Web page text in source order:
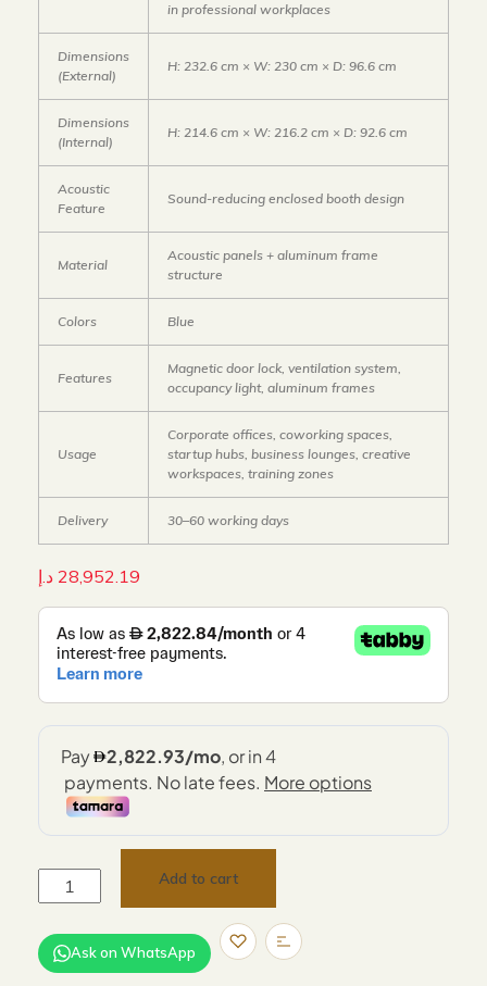
in professional workplaces
Dimensions
(External)
H: 232.6 cm × W: 230 cm × D: 96.6 cm
Dimensions
(Internal)
H: 214.6 cm × W: 216.2 cm × D: 92.6 cm
Acoustic
Feature
Sound-reducing enclosed booth design
Material
Acoustic panels + aluminum frame
structure
Colors Blue
Features
Magnetic door lock, ventilation system,
occupancy light, aluminum frames
Usage
Corporate offices, coworking spaces,
startup hubs, business lounges, creative
workspaces, training zones
Delivery 30–60 working days
28,952.19 د.إ
Add to cart
Ask on WhatsApp